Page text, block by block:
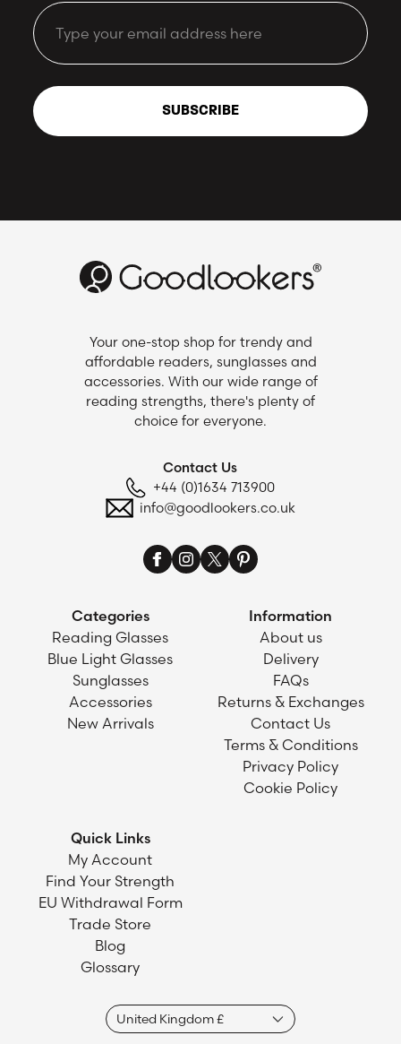
Email
SUBSCRIBE
Your one-stop shop for trendy and
affordable readers, sunglasses and
accessories. With our wide range of
reading strengths, there's plenty of
choice for everyone.
Contact Us
+44 (0)1634 713900
info@goodlookers.co.uk
Categories
Reading Glasses
Blue Light Glasses
Sunglasses
Accessories
New Arrivals
Information
About us
Delivery
FAQs
Returns & Exchanges
Contact Us
Terms & Conditions
Privacy Policy
Cookie Policy
Quick Links
My Account
Find Your Strength
EU Withdrawal Form
Trade Store
Blog
Glossary